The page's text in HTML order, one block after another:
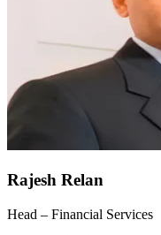
Rajesh Relan
Head – Financial Services